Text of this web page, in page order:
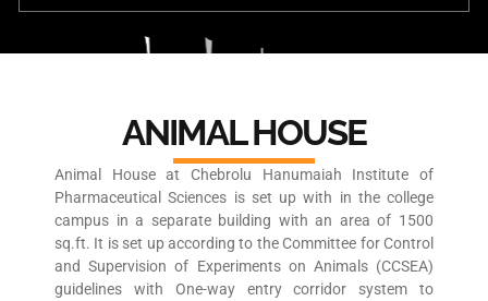
ANIMAL HOUSE
Animal House at Chebrolu Hanumaiah Institute of
Pharmaceutical Sciences is set up with in the college
campus in a separate building with an area of 1500
sq.ft. It is set up according to the Committee for Control
and Supervision of Experiments on Animals (CCSEA)
guidelines with One-way entry corridor system to